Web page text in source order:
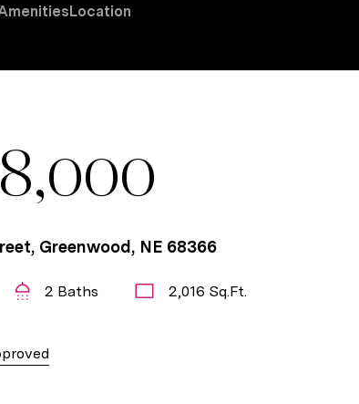
Location
Greenwood, NE 68366
2 Baths 2,016 Sq.Ft.